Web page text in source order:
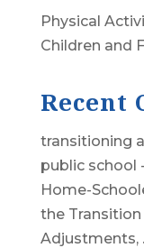
Physical
Children and
Recent
transitioning
public school
Home-
the Transition
Adjustments,